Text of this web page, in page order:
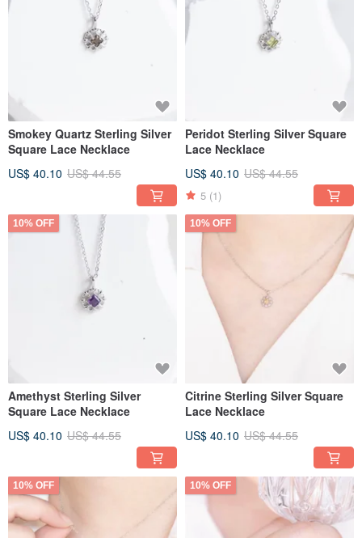
Smokey Quartz Sterling Silver
Square Lace Necklace
US$ 40.10 US$ 44.55
Peridot Sterling Silver Square
Lace Necklace
US$ 40.10 US$ 44.55
5 (1)
10% OFF
Amethyst Sterling Silver
Square Lace Necklace
US$ 40.10 US$ 44.55
10% OFF
Citrine Sterling Silver Square
Lace Necklace
US$ 40.10 US$ 44.55
10% OFF 10% OFF